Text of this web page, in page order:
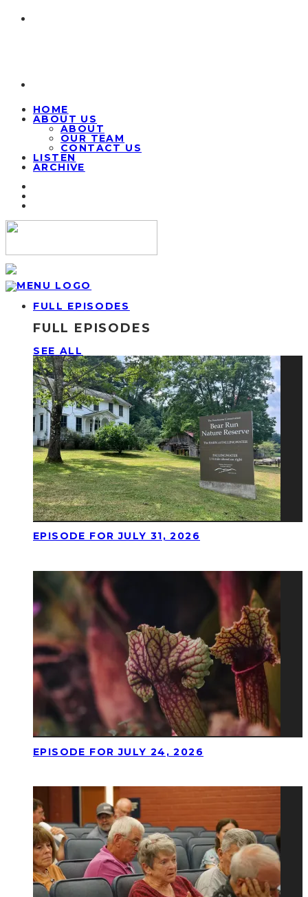
HOME
ABOUT US
ABOUT
OUR TEAM
CONTACT US
LISTEN
ARCHIVE
FULL EPISODES
FULL EPISODES
SEE ALL
EPISODE FOR JULY 31, 2026
EPISODE FOR JULY 24, 2026